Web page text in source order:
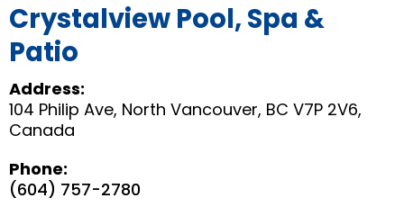
Crystalview Pool, Spa &
Patio
Address:
104 Philip Ave, North Vancouver, BC V7P 2V6,
Canada
Phone:
(604) 757-2780